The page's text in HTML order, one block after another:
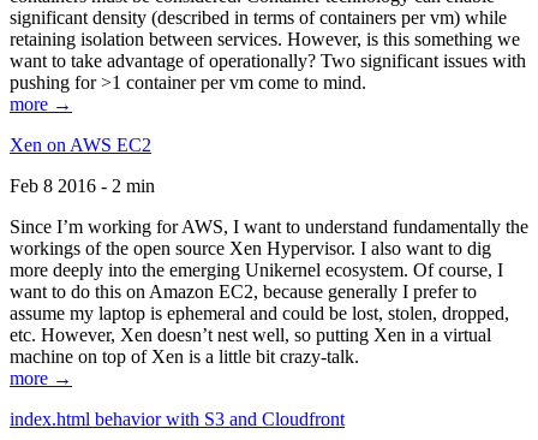
significant density (described in terms of containers per vm) while
retaining isolation between services. However, is this something we
want to take advantage of operationally? Two significant issues with
pushing for >1 container per vm come to mind.
more →
Xen on AWS EC2
Feb 8 2016 - 2 min
Since I’m working for AWS, I want to understand fundamentally the
workings of the open source Xen Hypervisor. I also want to dig
more deeply into the emerging Unikernel ecosystem. Of course, I
want to do this on Amazon EC2, because generally I prefer to
assume my laptop is ephemeral and could be lost, stolen, dropped,
etc. However, Xen doesn’t nest well, so putting Xen in a virtual
machine on top of Xen is a little bit crazy-talk.
more →
index.html behavior with S3 and Cloudfront